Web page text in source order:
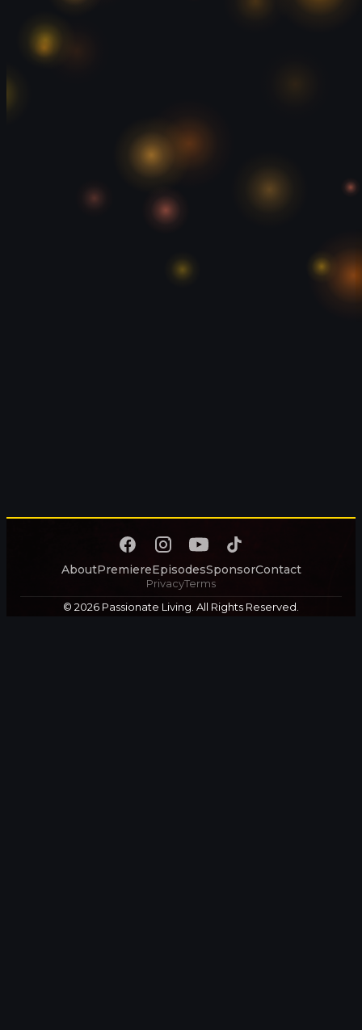
AboutPremiereEpisodesSponsorContact
PrivacyTerms
© 2026 Passionate Living. All Rights Reserved.